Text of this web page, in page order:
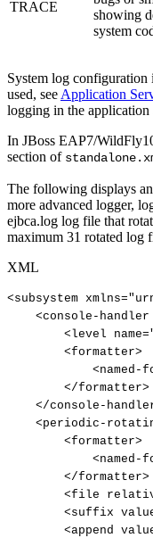
TRACE
showing
system
System log configuration
used, see Application
logging in the application
In JBoss EAP7/
section of
The following displays
more advanced logger,
ejbca.log log file that
maximum 31 rotated log
XML
<subsystem xmlns="
<console-handler
<level name=
<formatter>
<named-
</formatter>
</console-
<periodic-
<formatter>
<named-
</formatter>
<file
<suffix
<append